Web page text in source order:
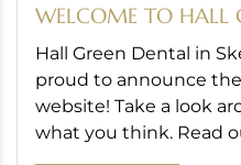
WELCOME TO HALL
Hall Green Dental in
proud to announce
website! Take a look
what you think. Read